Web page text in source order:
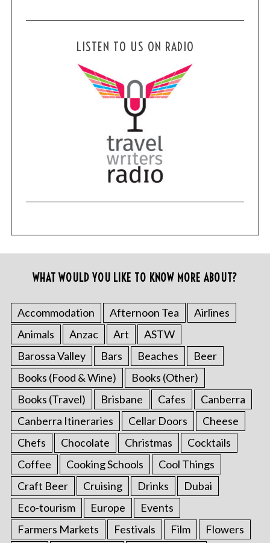
LISTEN TO US ON RADIO
WHAT WOULD YOU LIKE TO KNOW MORE ABOUT?
Accommodation Afternoon Tea
Airlines
Animals
Anzac Art
ASTW
Barossa Valley
Bars Beaches
Beer
Books (Food & Wine)
Books (Other)
Books (Travel)
Brisbane Cafes
Canberra
Canberra Itineraries
Cellar Doors
Cheese
Chefs
Chocolate Christmas
Cocktails
Coffee
Cooking Schools
Cool Things
Craft Beer
Cruising Drinks
Dubai
Eco-tourism
Europe
Events
Farmers Markets
Festivals Film Flowers